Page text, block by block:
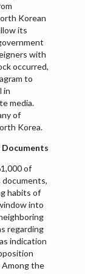
Korean
its
with
occurred,
to
in
media.
of
Korea.
Documents
of
documents,
habits of
into
regarding
indication
Among the